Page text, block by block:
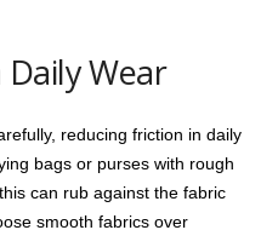
Wear
reducing friction in daily
bags or purses with rough
can rub against the fabric
smooth fabrics over